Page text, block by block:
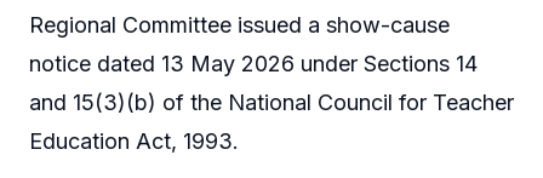
Regional Committee issued a show-cause
notice dated 13 May 2026 under Sections 14
and 15(3)(b) of the National Council for Teacher
Education Act, 1993.